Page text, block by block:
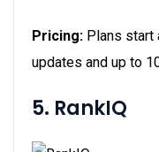
Pricing: Plans start
updates and up to
5. RankIQ